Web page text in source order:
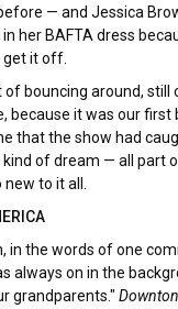
— and Jessica
her BAFTA dress
it off.
of bouncing around, still
because it was our first
that the show had
of dream — all part
to it all.
in the words of one
always on in the
grandparents." Downton